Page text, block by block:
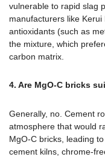
vulnerable to rapid slag
manufacturers like
antioxidants (such as
the mixture, which
carbon matrix.
4. Are MgO-C bricks
Generally, no. Cement
atmosphere that would
MgO-C bricks, leading
cement kilns, chrome-